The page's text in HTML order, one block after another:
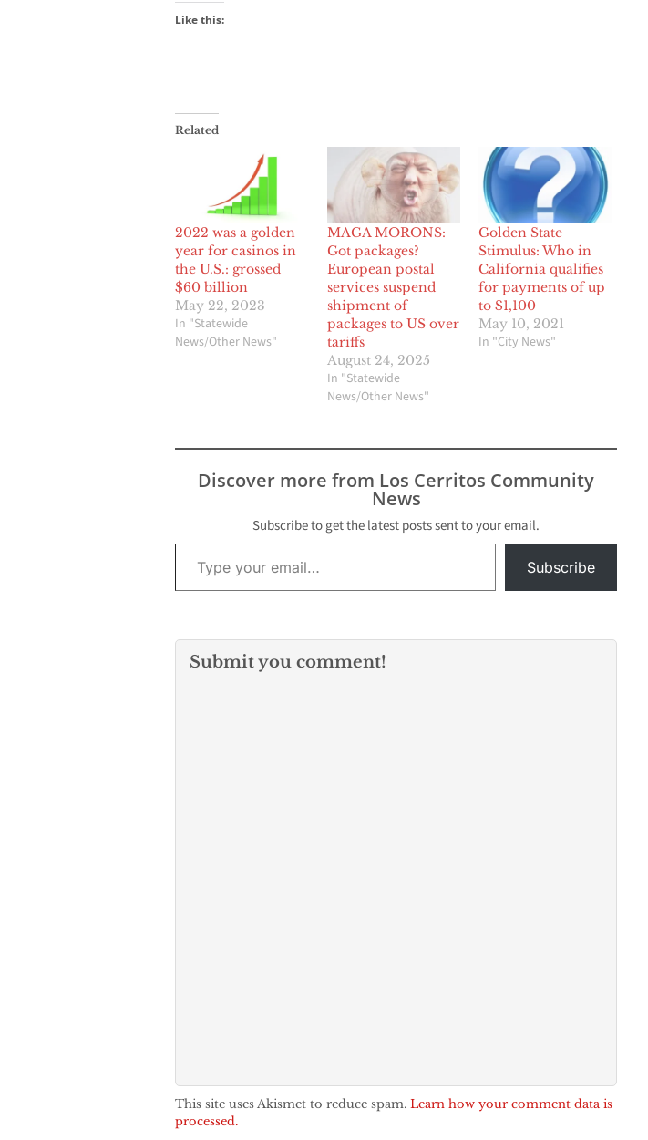
Like this:
Related
2022 was a golden
year for casinos in
the U.S.: grossed
$60 billion
May 22, 2023
In "Statewide
News/Other News"
MAGA MORONS:
Got packages?
European postal
services suspend
shipment of
packages to US over
tariffs
August 24, 2025
In "Statewide
News/Other News"
Golden State
Stimulus: Who in
California qualifies
for payments of up
to $1,100
May 10, 2021
In "City News"
Discover more from Los Cerritos Community
News
Subscribe to get the latest posts sent to your email.
Type your email…
Subscribe
Submit you comment!
This site uses Akismet to reduce spam. Learn how your comment data is
processed.